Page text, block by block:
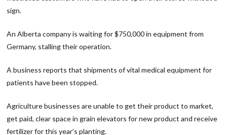
sign.
An Alberta company is waiting for $750,000 in equipment from
Germany, stalling their operation.
A business reports that shipments of vital medical equipment for
patients have been stopped.
Agriculture businesses are unable to get their product to market,
get paid, clear space in grain elevators for new product and receive
fertilizer for this year’s planting.